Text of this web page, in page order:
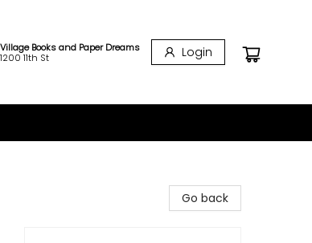
Village Books and Paper Dreams
1200 11th St
Login
Go back